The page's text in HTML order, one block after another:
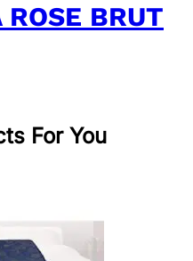
ROSE BRUT
For You